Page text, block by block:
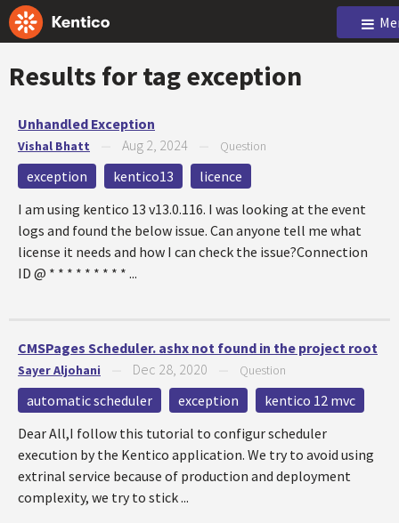
Results for tagexception
Unhandled Exception
Vishal Bhatt Aug 2, 2024 Question
exception kentico13
licence
I am using kentico 13 v13.0.116. I was looking at the event
logs and found the below issue. Can anyone tell me what
license it needs and how I can check the issue?Connection
ID @ * * * * * * * * * ...
CMSPages Scheduler. ashx not found in the project root
Sayer Aljohani Dec 28, 2020 Question
automatic scheduler exception
kentico 12 mvc
Dear All,I follow this tutorial to configur scheduler
execution by the Kentico application. We try to avoid using
extrinal service because of production and deployment
complexity, we try to stick ...